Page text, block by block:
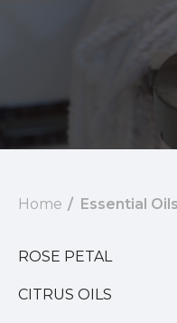
Home Essential
ROSE PETAL
CITRUS OILS